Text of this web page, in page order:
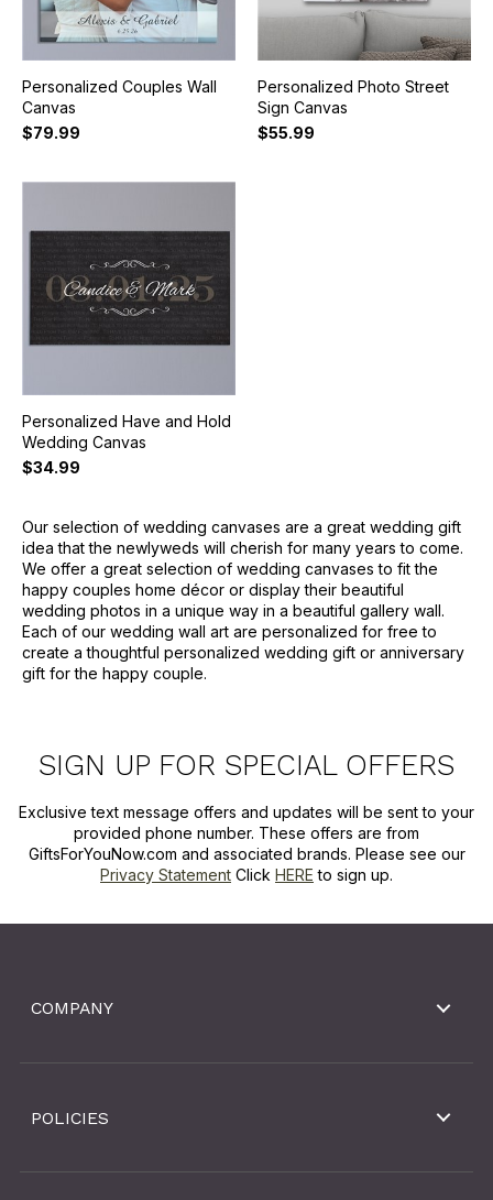
Personalized Couples Wall
Canvas
$79.99
Personalized Photo Street
Sign Canvas
$55.99
Personalized Have and Hold
Wedding Canvas
$34.99
Our selection of wedding canvases are a great wedding gift
idea that the newlyweds will cherish for many years to come.
We offer a great selection of wedding canvases to fit the
happy couples home décor or display their beautiful
wedding photos in a unique way in a beautiful gallery wall.
Each of our wedding wall art are personalized for free to
create a thoughtful personalized wedding gift or anniversary
gift for the happy couple.
SIGN UP FOR SPECIAL OFFERS
Exclusive text message offers and updates will be sent to your
provided phone number. These offers are from
GiftsForYouNow.com and associated brands. Please see our
Privacy Statement Click HERE to sign up.
COMPANY
POLICIES